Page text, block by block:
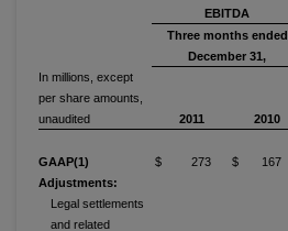
EBITDA
Three months ended
December 31,
In millions, except
per share amounts,
unaudited
2011 2010
GAAP(1) $ 273 $ 167
Adjustments:
Legal settlements
and related